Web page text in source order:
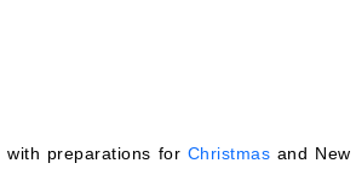
, with preparations for Christmas and New